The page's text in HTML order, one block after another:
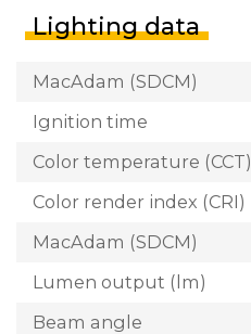
Lighting data
MacAdam (SDCM)
Ignition time
Color temperature (CCT)
Color render index (CRI)
MacAdam (SDCM)
Lumen output (lm)
Beam angle